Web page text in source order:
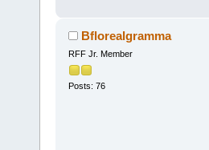
Bflorealgramma
RFF Jr. Member
Posts: 76